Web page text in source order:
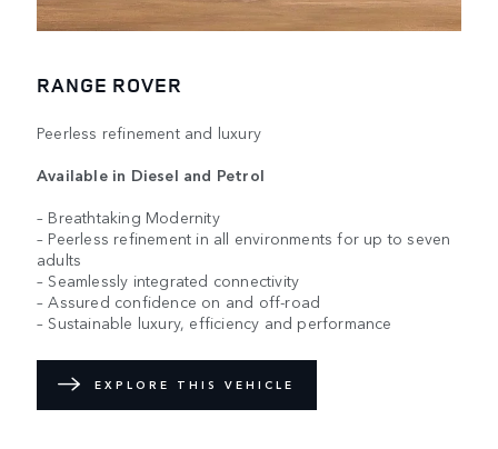
RANGE ROVER
Peerless refinement and luxury
Available in Diesel and Petrol
– Breathtaking Modernity
– Peerless refinement in all environments for up to seven
adults
– Seamlessly integrated connectivity
– Assured confidence on and off-road
– Sustainable luxury, efficiency and performance
EXPLORE THIS VEHICLE